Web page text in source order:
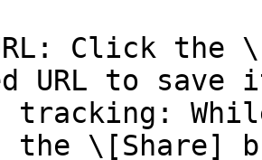
Click the
URL to
tracking:
\[Share]